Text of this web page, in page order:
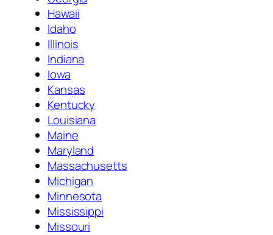
Hawaii
Idaho
Illinois
Indiana
Iowa
Kansas
Kentucky
Louisiana
Maine
Maryland
Massachusetts
Michigan
Minnesota
Mississippi
Missouri